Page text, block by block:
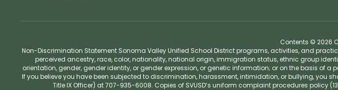
Contents © 2026
Non-Discrimination Statement Sonoma Valley Unified School District programs, activities, and
perceived ancestry, race, color, nationality, national origin, immigration status, ethnic group
orientation, gender, gender identity, or gender expression, or genetic information; or on the basis of
If you believe you have been subjected to discrimination, harassment, intimidation, or bullying, you
Title IX Officer) at 707-935-6008. Copies of SVUSD’s uniform complaint procedures policy